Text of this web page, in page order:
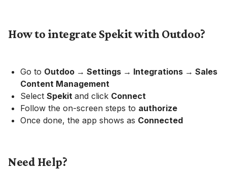
How to integrate Spekit with Outdoo?
Go to Outdoo → Settings → Integrations → Sales
Content Management
Select Spekit and click Connect
Follow the on-screen steps to authorize
Once done, the app shows as Connected
Need Help?